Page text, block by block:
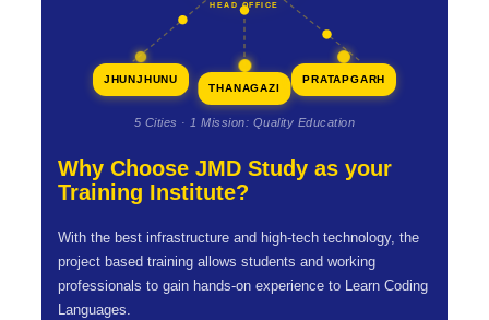
HEAD OFFICE
JHUNJHUNU
THANAGAZI
PRATAPGARH
5 Cities · 1 Mission: Quality Education
Why Choose JMD Study as your
Training Institute?
With the best infrastructure and high-tech technology, the
project based training allows students and working
professionals to gain hands-on experience to Learn Coding
Languages.